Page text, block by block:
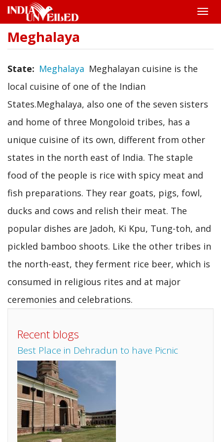
Skip
content
Toggle
Meghalaya
State Meghalaya Meghalayan cuisine is the
local cuisine of one of the Indian
States.Meghalaya, also one of the seven sisters
and home of three Mongoloid tribes, has a
unique cuisine of its own, different from other
states in the north east of India. The staple
food of the people is rice with spicy meat and
fish preparations. They rear goats, pigs, fowl,
ducks and cows and relish their meat. The
popular dishes are Jadoh, Ki Kpu, Tung-toh, and
pickled bamboo shoots. Like the other tribes in
the north-east, they ferment rice beer, which is
consumed in religious rites and at major
ceremonies and celebrations.
Recent blogs
Best Place in Dehradun to have Picnic